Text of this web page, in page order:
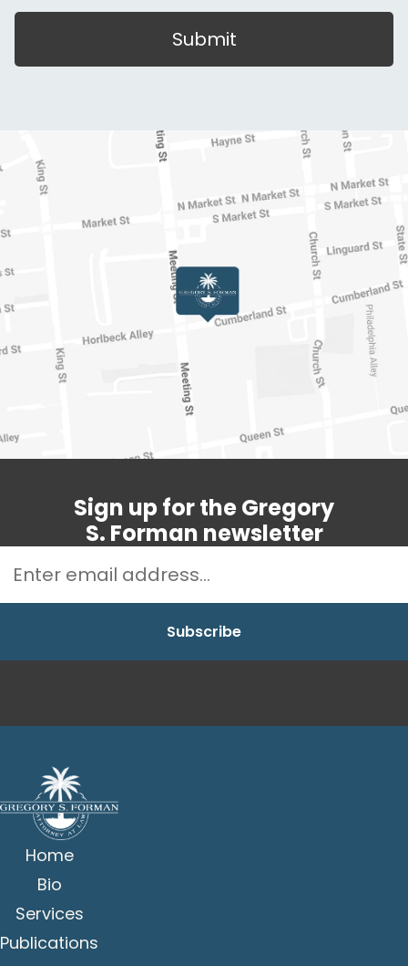
Submit
Sign up for the Gregory
S. Forman newsletter
Home
Bio
Services
Publications